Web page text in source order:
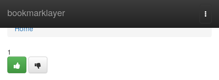
bookmarklayer
Home
Home
1